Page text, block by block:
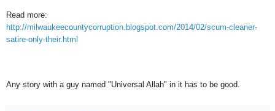
Read more:
http://milwaukeecountycorruption.blogspot.com/2014/02/scum-cleaner-
satire-only-their.html
Any story with a guy named "Universal Allah" in it has to be good.